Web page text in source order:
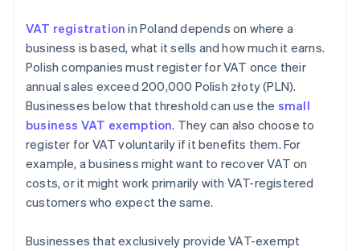
VAT registration in Poland depends on where a
business is based, what it sells and how much it earns.
Polish companies must register for VAT once their
annual sales exceed 200,000 Polish złoty (PLN).
Businesses below that threshold can use the small
business VAT exemption. They can also choose to
register for VAT voluntarily if it benefits them. For
example, a business might want to recover VAT on
costs, or it might work primarily with VAT-registered
customers who expect the same.
Businesses that exclusively provide VAT-exempt